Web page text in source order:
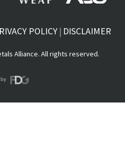
POLICY DISCLAIMER
Alliance. All rights reserved.